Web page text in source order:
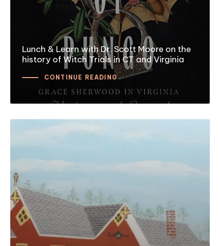
Lunch & Learn with Dr. Scott Moore on the
history of Witch Trials in CT and Virginia
CONTINUE READING